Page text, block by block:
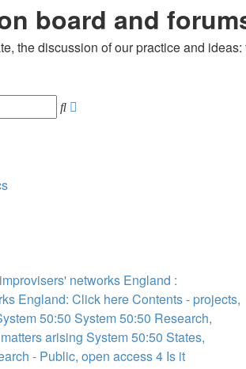
board and
the discussion of our practice and
Search
networks England :
England: Click hereContents - projects,
50:50 System 50:50 Research,
arising System 50:50 States,
- Public, open access4 Is it